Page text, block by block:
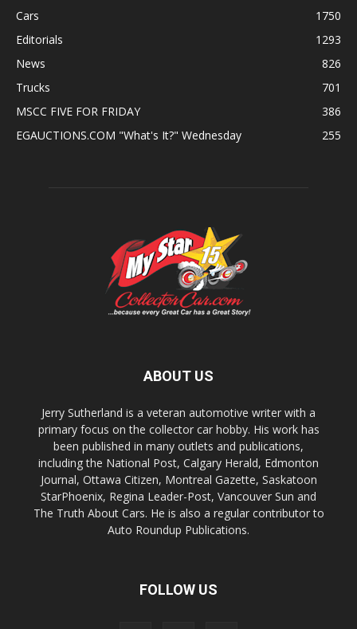
Cars
1750
Editorials
1293
News
826
Trucks
701
MSCC FIVE FOR FRIDAY
386
EGAUCTIONS.COM "What's It?" Wednesday
255
ABOUT US
Jerry Sutherland is a veteran automotive writer with a
primary focus on the collector car hobby. His work has
been published in many outlets and publications,
including the National Post, Calgary Herald, Edmonton
Journal, Ottawa Citizen, Montreal Gazette, Saskatoon
StarPhoenix, Regina Leader-Post, Vancouver Sun and
The Truth About Cars. He is also a regular contributor to
Auto Roundup Publications.
FOLLOW US